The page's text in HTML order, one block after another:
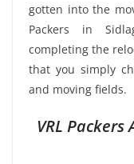
gotten into the
Packers in
completing the
that you simply
and moving fields.
VRL